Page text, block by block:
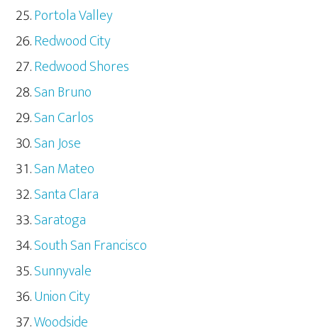
Portola Valley
Redwood City
Redwood Shores
San Bruno
San Carlos
San Jose
San Mateo
Santa Clara
Saratoga
South San Francisco
Sunnyvale
Union City
Woodside